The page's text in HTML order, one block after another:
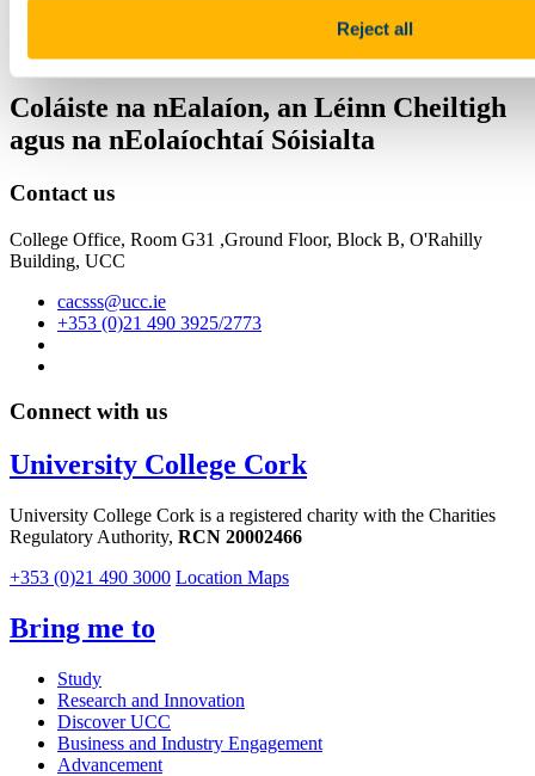
Reject all
College of Arts, Celtic Studies & Social
Sciences
Coláiste na nEalaíon, an Léinn Cheiltigh
agus na nEolaíochtaí Sóisialta
Contact us
College Office, Room G31 ,Ground Floor, Block B, O'Rahilly
Building, UCC
cacsss@ucc.ie
+353 (0)21 490 3925/2773
Connect with us
University College Cork
University College Cork is a registered charity with the Charities
Regulatory Authority, RCN 20002466
+353 (0)21 490 3000 Location Maps
Bring me to
Study
Research and Innovation
Discover UCC
Business and Industry Engagement
Advancement